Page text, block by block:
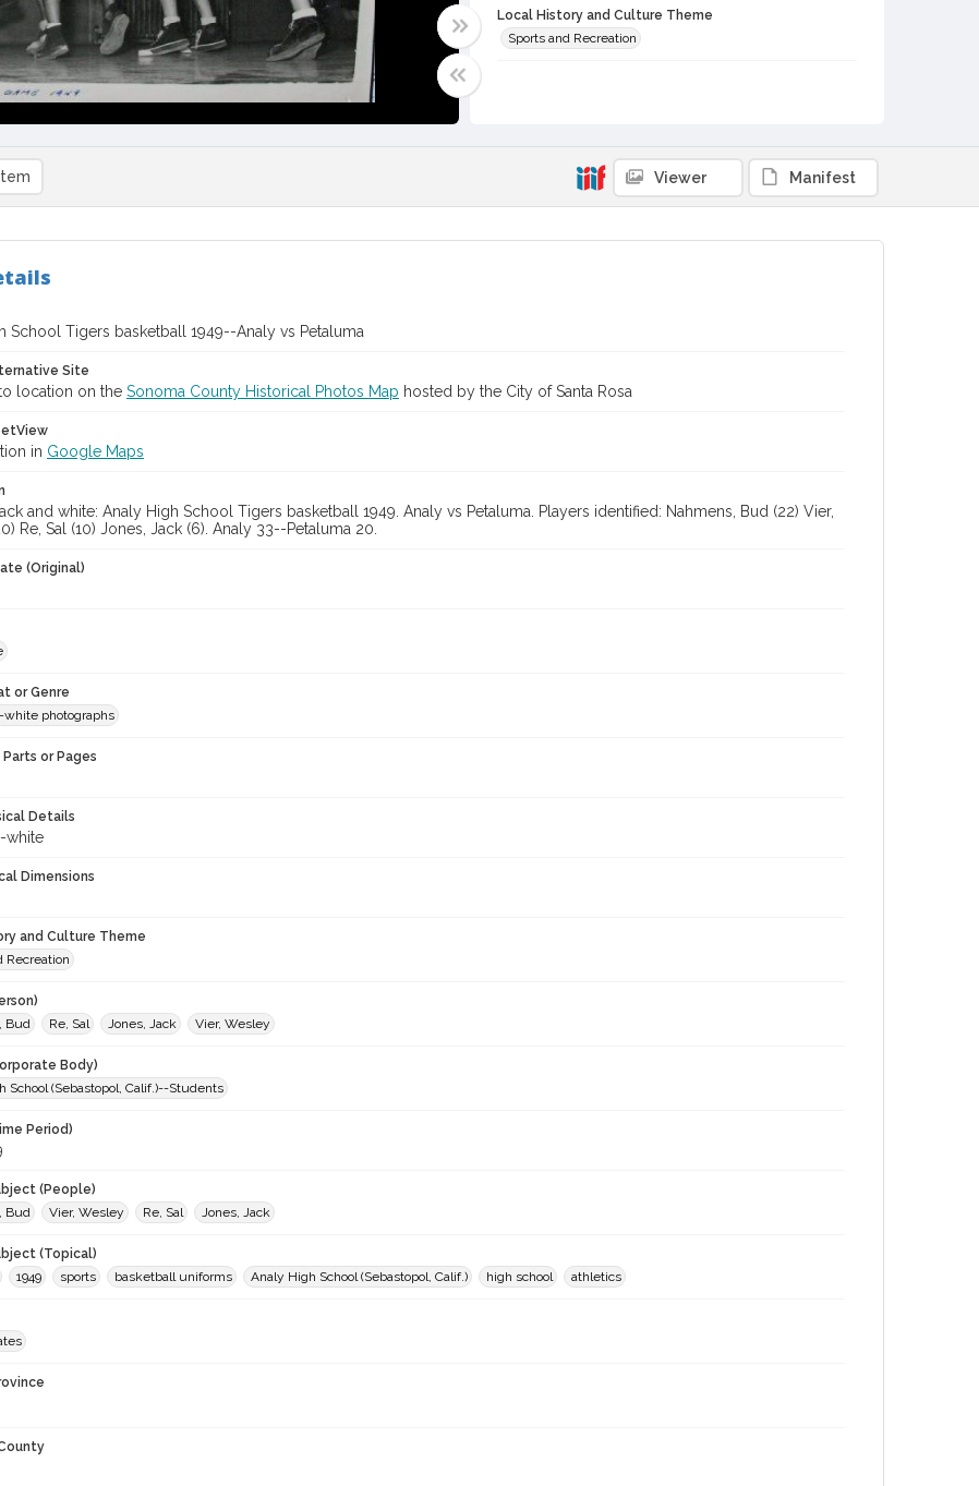
Local History and Culture Theme
Sports and Recreation
Analy High School (Sebastopol, Calif.)--Students
Digital Archives Collection Name(s)
Viewer Manifest
School Tigers basketball 1949--Analy vs Petaluma
Site
location on the Sonoma County Historical Photos Map hosted by the City of Santa Rosa
in Google Maps
and white: Analy High School Tigers basketball 1949. Analy vs Petaluma. Players identified: Nahmens, Bud (22) Vier,
Re, Sal (10) Jones, Jack (6). Analy 33--Petaluma 20.
(Original)
or Genre
white photographs
or Pages
Details
white
Dimensions
and Culture Theme
Recreation
Bud
Re, Sal Jones, Jack Vier, Wesley
Body)
School (Sebastopol, Calif.)--Students
Period)
(People)
Bud
Vier, Wesley Re, Sal Jones, Jack
(Topical)
1949 sports basketball uniforms Analy High School (Sebastopol, Calif.) high school athletics